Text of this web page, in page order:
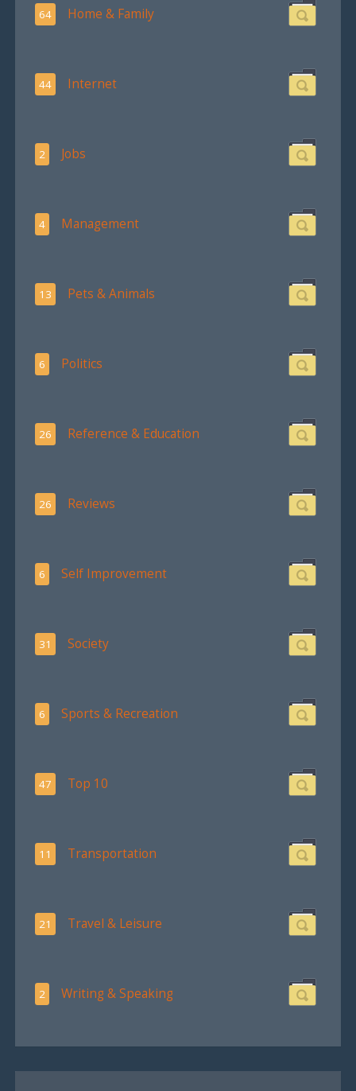
64 Home & Family
44 Internet
2 Jobs
4 Management
13 Pets & Animals
6 Politics
26 Reference & Education
26 Reviews
6 Self Improvement
31 Society
6 Sports & Recreation
47 Top 10
11 Transportation
21 Travel & Leisure
2 Writing & Speaking